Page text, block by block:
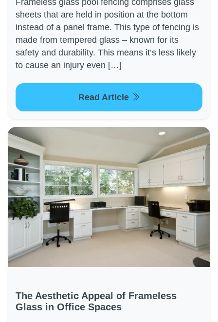
sheets that are held in position at the bottom
instead of a panel frame. This type of fencing is
made from tempered glass – known for its
safety and durability. This means it’s less likely
to cause an injury even […]
Read Article
The Aesthetic Appeal of Frameless
Glass in Office Spaces